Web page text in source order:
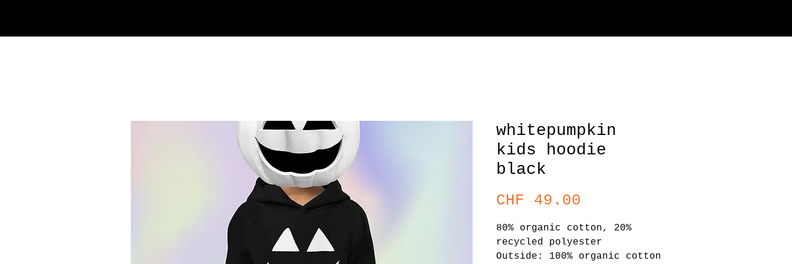
whitepumpkin
kids hoodie
black
CHF 49.00
80% organic cotton, 20%
recycled polyester
Outside: 100% organic cotton